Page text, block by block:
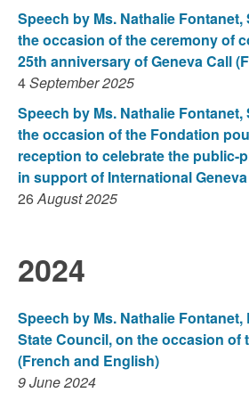
Speech by Ms. Nathalie
the occasion of the ceremony of
25th anniversary of Geneva Call
4September 2025
Speech by Ms. Nathalie
the occasion of the Fondation
reception to celebrate the public-
in support of International
26August 2025
2024
Speech by Ms. Nathalie
State Council, on the occasion of
(French and English)
9 June 2024